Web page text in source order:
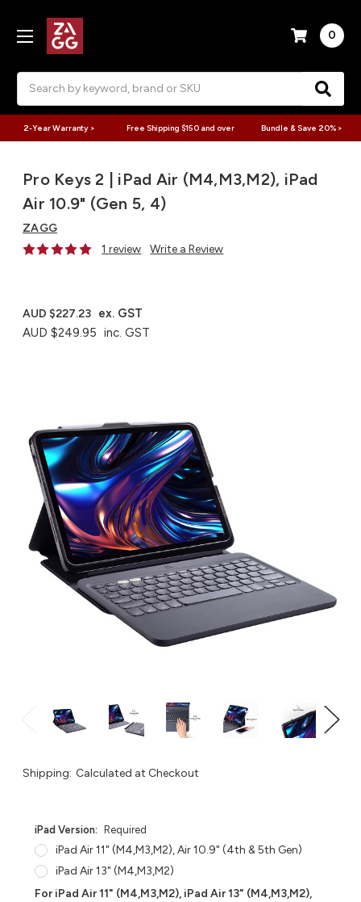
0
2-Year Warranty > Free Shipping $150 and over Bundle & Save 20% >
Pro Keys 2 | iPad Air (M4,M3,M2), iPad
Air 10.9" (Gen 5, 4)
ZAGG
1 review
Write a Review
AUD $249.95 inc. GST
AUD $227.23 ex. GST
Shipping: Calculated at Checkout
iPad Version: Required
iPad Air 11" (M4,M3,M2), Air 10.9" (4th & 5th Gen)
iPad Air 13" (M4,M3,M2)
For iPad Air 11" (M4,M3,M2), iPad Air 13" (M4,M3,M2),